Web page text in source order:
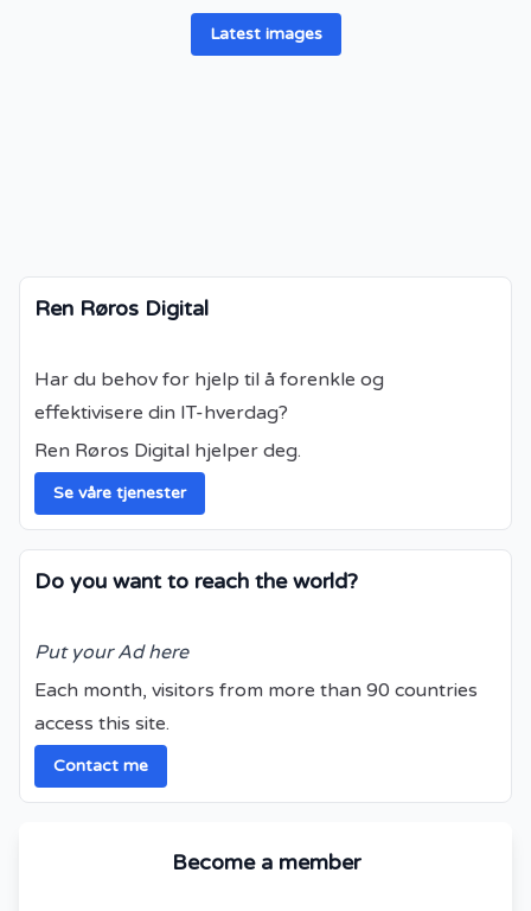
Latest images
Ren Røros Digital
Har du behov for hjelp til å forenkle og
effektivisere din IT-hverdag?
Ren Røros Digital hjelper deg.
Se våre tjenester
Do you want to reach the world?
Put your Ad here
Each month, visitors from more than 90 countries
access this site.
Contact me
Become a member